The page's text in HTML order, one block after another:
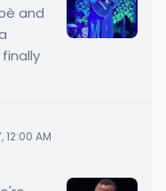
and
12:00 AM